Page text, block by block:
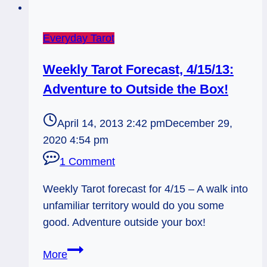
Everyday Tarot
Weekly Tarot Forecast, 4/15/13:
Adventure to Outside the Box!
April 14, 2013 2:42 pmDecember 29,
2020 4:54 pm
1 Comment
Weekly Tarot forecast for 4/15 – A walk into
unfamiliar territory would do you some
good. Adventure outside your box!
MoreWeekly